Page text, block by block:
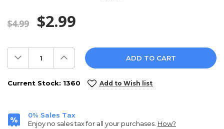
$4.99 $2.99
Decrease
Quantity:
Increase
Quantity:
Current Stock: 1360 Add to Wish list
0% Sales Tax
Enjoy no sales tax for all your purchases. How?